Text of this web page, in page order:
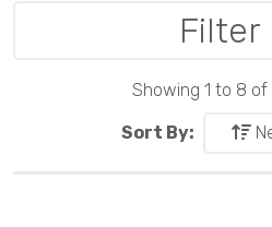
Filter
Showing 1 to 8
Sort By: